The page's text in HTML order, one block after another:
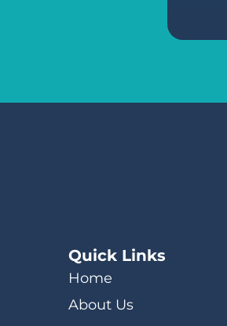
Quick Links
Home
About Us